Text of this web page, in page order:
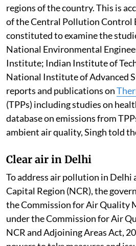
regions of the country. This is
of the Central Pollution Control
constituted to examine the
National Environmental
Institute; Indian Institute of
National Institute of Advanced
reports and publications on
(TPPs) including studies on
database on emissions from
ambient air quality, Singh told
Clear air in Delhi
To address air pollution in Delhi
Capital Region (NCR), the
the Commission for Air Quality
under the Commission for Air
NCR and Adjoining Areas Act,